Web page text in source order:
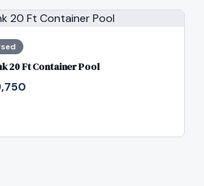
20 Ft Container Pool